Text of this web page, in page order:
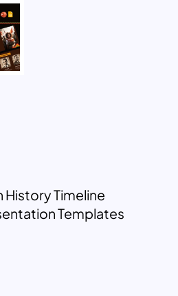
History Timeline
Templates